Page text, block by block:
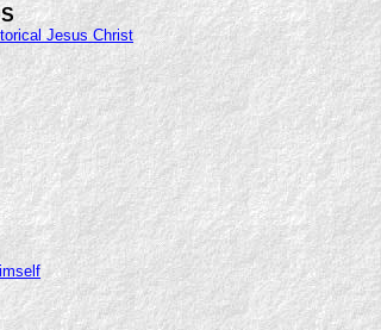
Jesus Christ